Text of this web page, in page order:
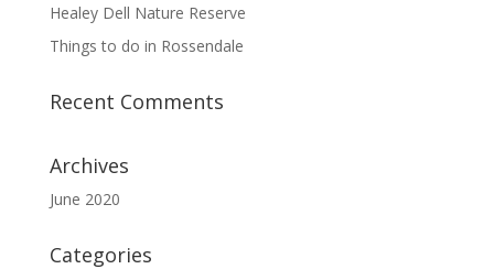
Healey Dell Nature Reserve
Things to do in Rossendale
Recent Comments
Archives
June 2020
Categories